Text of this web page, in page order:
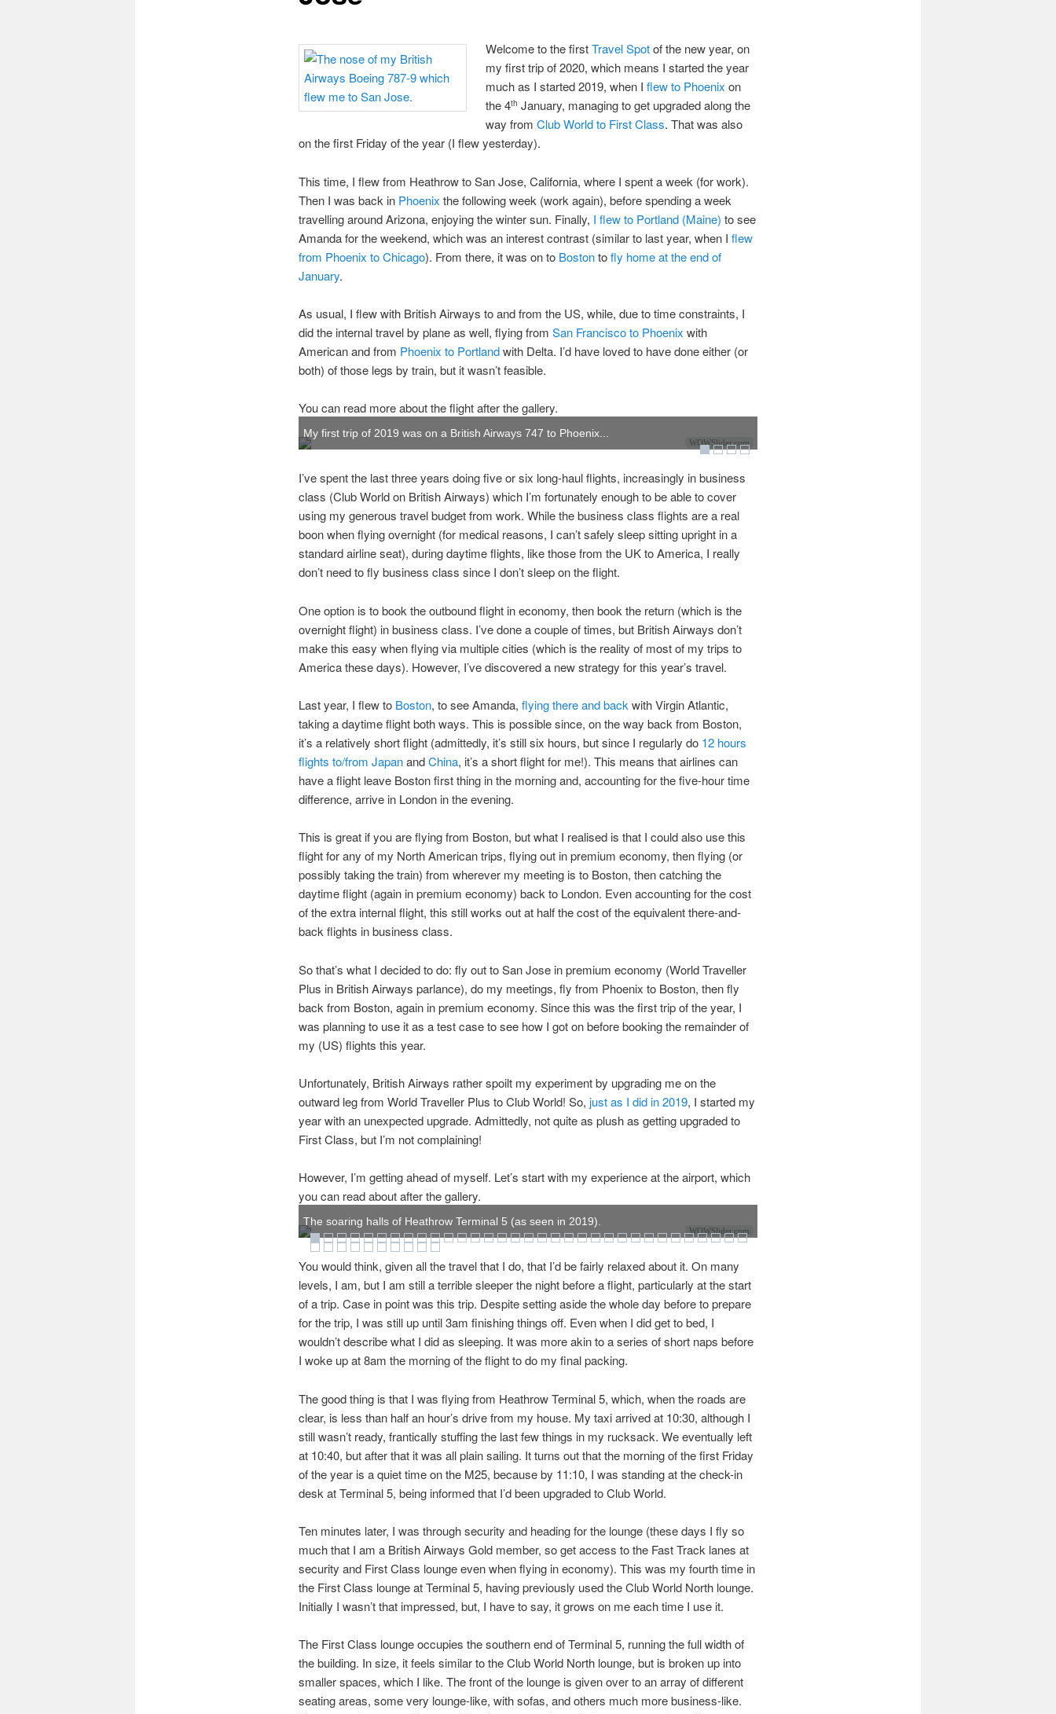
Welcome to the firstTravel Spotof the new year, on
my first trip of 2020, which means I started the year
much as I started 2019, when Iflew to Phoenix on
the 4th January, managing to get upgraded along the
way fromClub World to First Class. That was also
on the first Friday of the year (I flew yesterday).
This time, I flew from Heathrow to San Jose, California, where I spent a week (for work).
Then I was back in Phoenix the following week (work again), before spending a week
travelling around Arizona, enjoying the winter sun. Finally, I flew to Portland (Maine) to see
Amanda for the weekend, which was an interest contrast (similar to last year, when I flew
from Phoenix to Chicago). From there, it was on to Bostontofly home at the end of
January.
As usual, I flew with British Airways to and from the US, while, due to time constraints, I
did the internal travel by plane as well, flying from San Francisco to Phoenix with
American and from Phoenix to Portlandwith Delta. I’d have loved to have done either (or
both) of those legs by train, but it wasn’t feasible.
You can read more about the flight after the gallery.
WOWSlider.com
My first trip of 2019 was on a British Airways 747 to Phoenix...
I’ve spent the last three years doing five or six long-haul flights, increasingly in business
class (Club World on British Airways) which I’m fortunately enough to be able to cover
using my generous travel budget from work. While the business class flights are a real
boon when flying overnight (for medical reasons, I can’t safely sleep sitting upright in a
standard airline seat), during daytime flights, like those from the UK to America, I really
don’t need to fly business class since I don’t sleep on the flight.
One option is to book the outbound flight in economy, then book the return (which is the
overnight flight) in business class. I’ve done a couple of times, but British Airways don’t
make this easy when flying via multiple cities (which is the reality of most of my trips to
America these days). However, I’ve discovered a new strategy for this year’s travel.
Last year, I flew to Boston, to see Amanda, flying there and back with Virgin Atlantic,
taking a daytime flight both ways. This is possible since, on the way back from Boston,
it’s a relatively short flight (admittedly, it’s still six hours, but since I regularly do 12 hours
flights to/from JapanandChina, it’s a short flight for me!). This means that airlines can
have a flight leave Boston first thing in the morning and, accounting for the five-hour time
difference, arrive in London in the evening.
This is great if you are flying from Boston, but what I realised is that I could also use this
flight for any of my North American trips, flying out in premium economy, then flying (or
possibly taking the train) from wherever my meeting is to Boston, then catching the
daytime flight (again in premium economy) back to London. Even accounting for the cost
of the extra internal flight, this still works out at half the cost of the equivalent there-and-
back flights in business class.
So that’s what I decided to do: fly out to San Jose in premium economy (World Traveller
Plus in British Airways parlance), do my meetings, fly from Phoenix to Boston, then fly
back from Boston, again in premium economy. Since this was the first trip of the year, I
was planning to use it as a test case to see how I got on before booking the remainder of
my (US) flights this year.
Unfortunately, British Airways rather spoilt my experiment by upgrading me on the
outward leg from World Traveller Plus to Club World! So, just as I did in 2019, I started my
year with an unexpected upgrade. Admittedly, not quite as plush as getting upgraded to
First Class, but I’m not complaining!
However, I’m getting ahead of myself. Let’s start with my experience at the airport, which
you can read about after the gallery.
WOWSlider.com
The soaring halls of Heathrow Terminal 5 (as seen in 2019).
You would think, given all the travel that I do, that I’d be fairly relaxed about it. On many
levels, I am, but I am still a terrible sleeper the night before a flight, particularly at the start
of a trip. Case in point was this trip. Despite setting aside the whole day before to prepare
for the trip, I was still up until 3am finishing things off. Even when I did get to bed, I
wouldn’t describe what I did as sleeping. It was more akin to a series of short naps before
I woke up at 8am the morning of the flight to do my final packing.
The good thing is that I was flying from Heathrow Terminal 5, which, when the roads are
clear, is less than half an hour’s drive from my house. My taxi arrived at 10:30, although I
still wasn’t ready, frantically stuffing the last few things in my rucksack. We eventually left
at 10:40, but after that it was all plain sailing. It turns out that the morning of the first Friday
of the year is a quiet time on the M25, because by 11:10, I was standing at the check-in
desk at Terminal 5, being informed that I’d been upgraded to Club World.
Ten minutes later, I was through security and heading for the lounge (these days I fly so
much that I am a British Airways Gold member, so get access to the Fast Track lanes at
security and First Class lounge even when flying in economy). This was my fourth time in
the First Class lounge at Terminal 5, having previously used the Club World North lounge.
Initially I wasn’t that impressed, but, I have to say, it grows on me each time I use it.
The First Class lounge occupies the southern end of Terminal 5, running the full width of
the building. In size, it feels similar to the Club World North lounge, but is broken up into
smaller spaces, which I like. The front of the lounge is given over to an array of different
seating areas, some very lounge-like, with sofas, and others much more business-like.